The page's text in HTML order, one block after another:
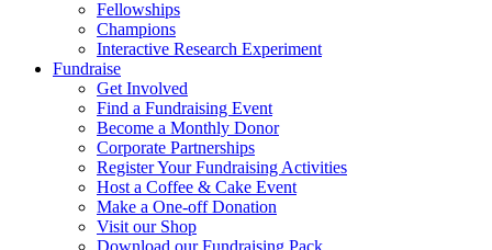
Fellowships
Champions
Interactive Research Experiment
Fundraise
Get Involved
Find a Fundraising Event
Become a Monthly Donor
Corporate Partnerships
Register Your Fundraising Activities
Host a Coffee & Cake Event
Make a One-off Donation
Visit our Shop
Download our Fundraising Pack